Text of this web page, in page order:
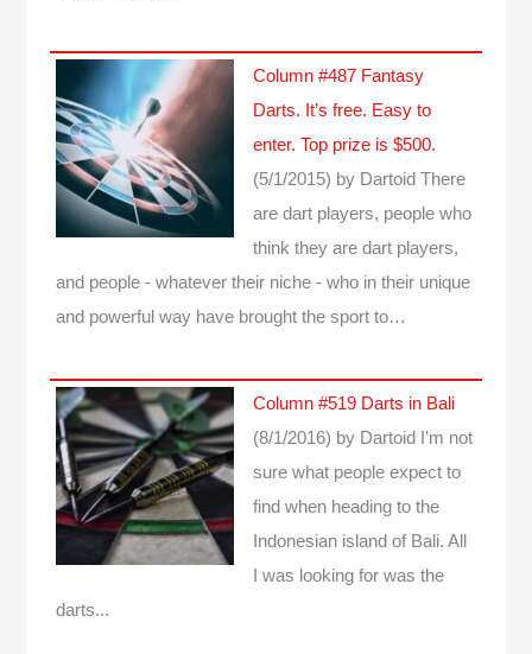
Column #487 Fantasy
Darts. It’s free. Easy to
enter. Top prize is $500.
(5/1/2015) by Dartoid There
are dart players, people who
think they are dart players,
and people - whatever their niche - who in their unique
and powerful way have brought the sport to…
Column #519 Darts in Bali
(8/1/2016) by Dartoid
I'm not
sure what people expect to
find when heading to the
Indonesian island of Bali. All
I was looking for was the
darts...